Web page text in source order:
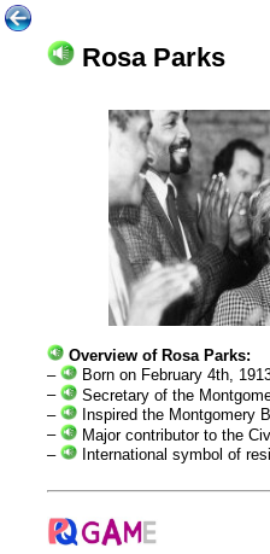
Rosa Parks
Overview of Rosa Parks:
–
Born on February 4th,
–
Secretary of the
–
Inspired the Montgomery
–
Major contributor to the
–
International symbol of